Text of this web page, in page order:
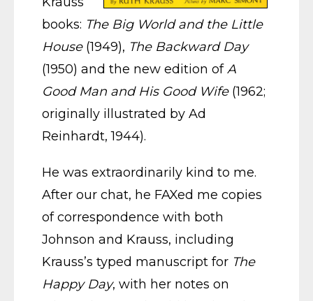
books: The Big World and the Little
House(1949), The Backward Day
(1950) and the new edition ofA
Good Man and His Good Wife(1962;
originally illustrated by Ad
Reinhardt, 1944).
He was extraordinarily kind to me.
After our chat, he FAXed me copies
of correspondence with both
Johnson and Krauss, including
Krauss’s typed manuscript for The
Happy Day, with her notes on